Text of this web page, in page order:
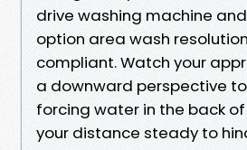
drive washing machine
option area wash
compliant. Watch your
a downward perspective
forcing water in the back
your distance steady to